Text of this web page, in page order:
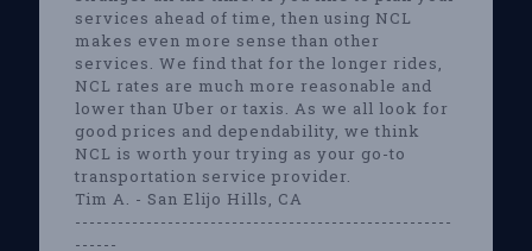
services ahead of time, then using NCL
makes even more sense than other
services. We find that for the longer rides,
NCL rates are much more reasonable and
lower than Uber or taxis. As we all look for
good prices and dependability, we think
NCL is worth your trying as your go-to
transportation service provider.
Tim A. - San Elijo Hills, CA
-----------------------------------------------------
------